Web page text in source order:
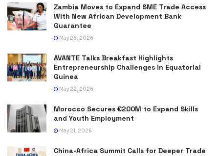
Zambia Moves to Expand SME Trade Access
With New African Development Bank
Guarantee
May 26, 2026
AVANTE Talks Breakfast Highlights
Entrepreneurship Challenges in Equatorial
Guinea
May 22, 2026
Morocco Secures €200M to Expand Skills
and Youth Employment
May 21, 2026
China-Africa Summit Calls for Deeper Trade